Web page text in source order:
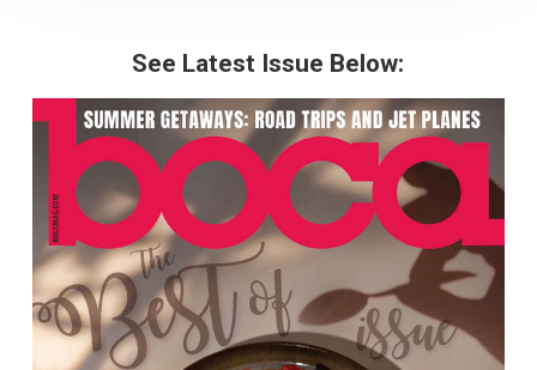
See Latest Issue Below: